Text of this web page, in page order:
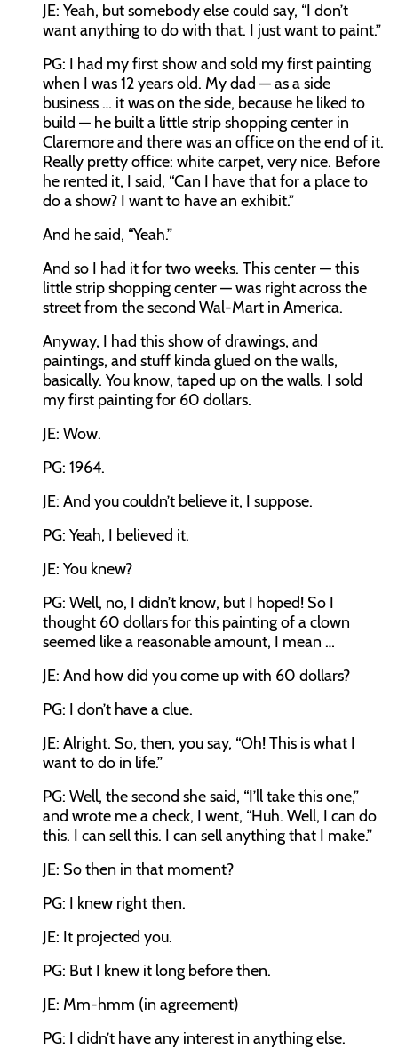
JE: Yeah, but somebody else could say, “I don’t
want anything to do with that. I just want to paint.”
PG: I had my first show and sold my first painting
when I was 12 years old. My dad — as a side
business … it was on the side, because he liked to
build — he built a little strip shopping center in
Claremore and there was an office on the end of it.
Really pretty office: white carpet, very nice. Before
he rented it, I said, “Can I have that for a place to
do a show? I want to have an exhibit.”
And he said, “Yeah.”
And so I had it for two weeks. This center — this
little strip shopping center — was right across the
street from the second Wal-Mart in America.
Anyway, I had this show of drawings, and
paintings, and stuff kinda glued on the walls,
basically. You know, taped up on the walls. I sold
my first painting for 60 dollars.
JE: Wow.
PG: 1964.
JE: And you couldn’t believe it, I suppose.
PG: Yeah, I believed it.
JE: You knew?
PG: Well, no, I didn’t know, but I hoped! So I
thought 60 dollars for this painting of a clown
seemed like a reasonable amount, I mean …
JE: And how did you come up with 60 dollars?
PG: I don’t have a clue.
JE: Alright. So, then, you say, “Oh! This is what I
want to do in life.”
PG: Well, the second she said, “I’ll take this one,”
and wrote me a check, I went, “Huh. Well, I can do
this. I can sell this. I can sell anything that I make.”
JE: So then in that moment?
PG: I knew right then.
JE: It projected you.
PG: But I knew it long before then.
JE: Mm-hmm (in agreement)
PG: I didn’t have any interest in anything else.